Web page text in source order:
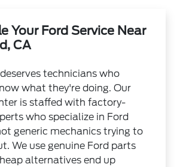
Your Ford Service Near
CA
technicians who
what they're doing. Our
is staffed with factory-
who specialize in Ford
generic mechanics trying to
We use genuine Ford parts
alternatives end up